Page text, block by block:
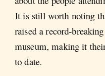
It is still worth noting
raised a record-
museum, making it
to date.